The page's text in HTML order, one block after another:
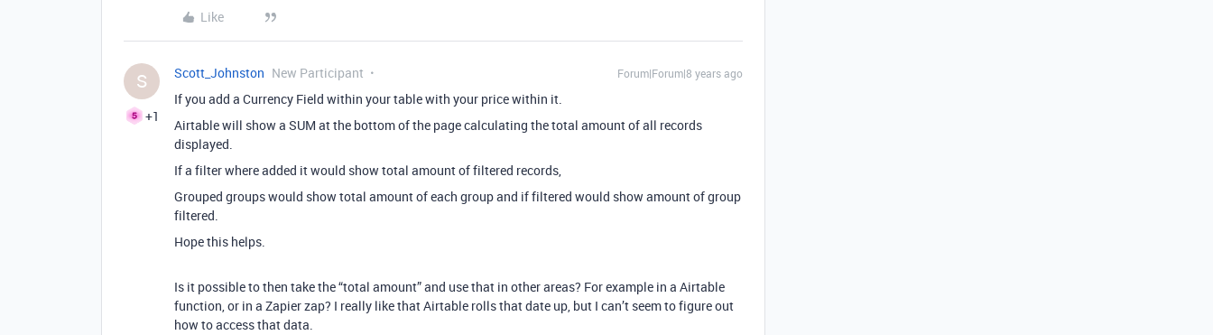
Like
S
+1
Scott_Johnston New Participant Forum|Forum|8 years ago
If you add a Currency Field within your table with your price within it.
Airtable will show a SUM at the bottom of the page calculating the total amount of all records
displayed.
If a filter where added it would show total amount of filtered records,
Grouped groups would show total amount of each group and if filtered would show amount of group
filtered.
Hope this helps.
Is it possible to then take the “total amount” and use that in other areas? For example in a Airtable
function, or in a Zapier zap? I really like that Airtable rolls that date up, but I can’t seem to figure out
how to access that data.